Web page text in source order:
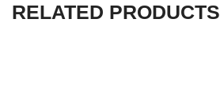
RELATED PRODUCTS